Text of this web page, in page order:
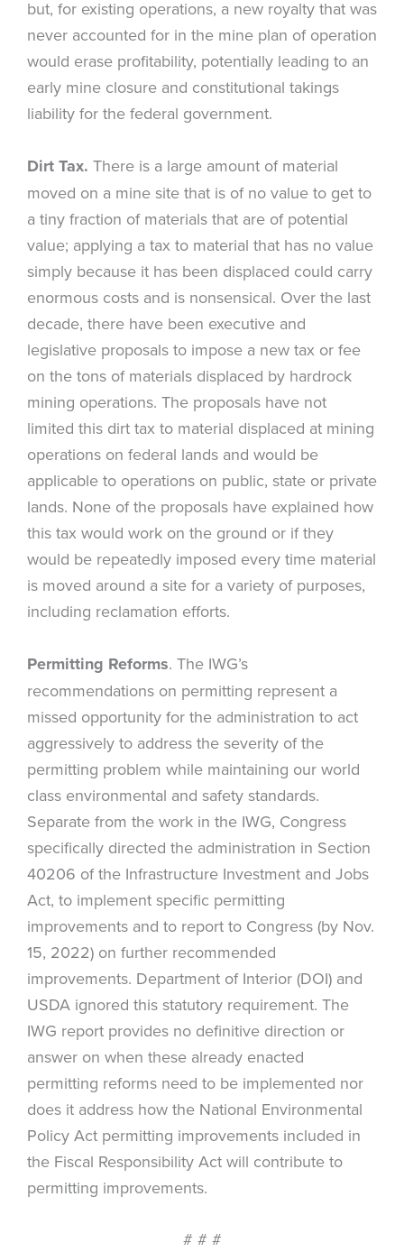
but, for existing operations, a new royalty that was
never accounted for in the mine plan of operation
would erase profitability, potentially leading to an
early mine closure and constitutional takings
liability for the federal government.
Dirt Tax. There is a large amount of material
moved on a mine site that is of no value to get to
a tiny fraction of materials that are of potential
value; applying a tax to material that has no value
simply because it has been displaced could carry
enormous costs and is nonsensical. Over the last
decade, there have been executive and
legislative proposals to impose a new tax or fee
on the tons of materials displaced by hardrock
mining operations. The proposals have not
limited this dirt tax to material displaced at mining
operations on federal lands and would be
applicable to operations on public, state or private
lands. None of the proposals have explained how
this tax would work on the ground or if they
would be repeatedly imposed every time material
is moved around a site for a variety of purposes,
including reclamation efforts.
Permitting Reforms. The IWG’s
recommendations on permitting represent a
missed opportunity for the administration to act
aggressively to address the severity of the
permitting problem while maintaining our world
class environmental and safety standards.
Separate from the work in the IWG, Congress
specifically directed the administration in Section
40206 of the Infrastructure Investment and Jobs
Act, to implement specific permitting
improvements and to report to Congress (by Nov.
15, 2022) on further recommended
improvements. Department of Interior (DOI) and
USDA ignored this statutory requirement. The
IWG report provides no definitive direction or
answer on when these already enacted
permitting reforms need to be implemented nor
does it address how the National Environmental
Policy Act permitting improvements included in
the Fiscal Responsibility Act will contribute to
permitting improvements.
# # #